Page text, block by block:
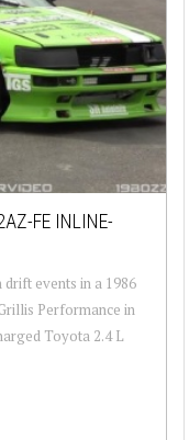
FE INLINE-
events in a 1986
Performance in
Toyota 2.4 L